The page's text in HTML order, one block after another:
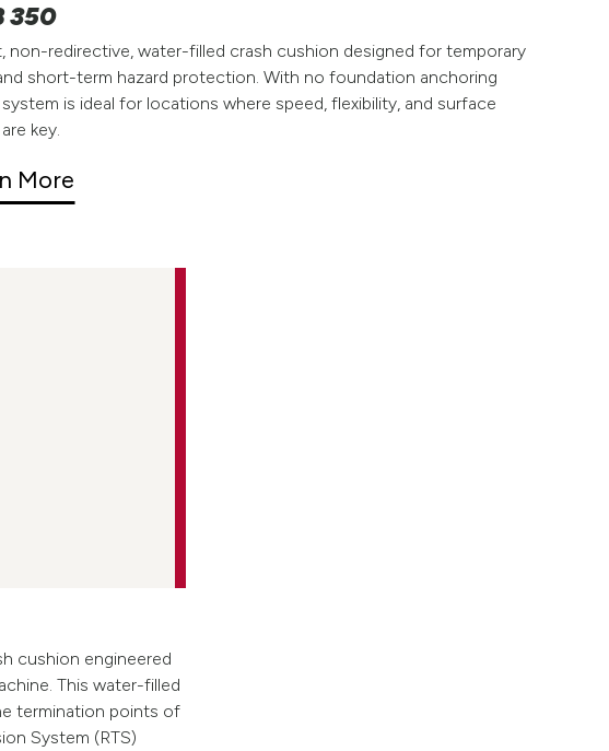
350
non-redirective, water-filled crash cushion designed for temporary
short-term hazard protection. With no foundation anchoring
is ideal for locations where speed, flexibility, and surface
key.
More
cushion engineered
This water-filled
termination points of
System (RTS)